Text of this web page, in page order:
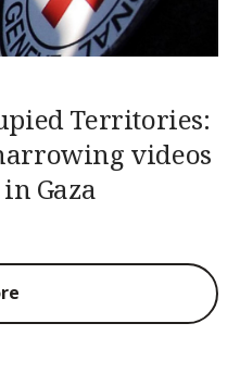
Territories:
videos
Gaza